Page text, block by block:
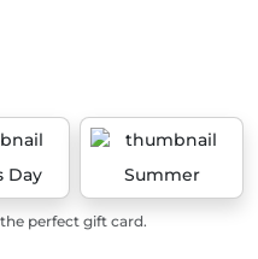
Day Summer
perfect gift card.